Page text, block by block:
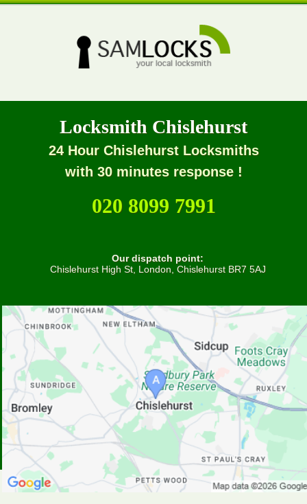
Locksmith Chislehurst
24 Hour Chislehurst Locksmiths
with 30 minutes response !
020 8099 7991
Our dispatch point:
Chislehurst High St, London, Chislehurst BR7 5AJ